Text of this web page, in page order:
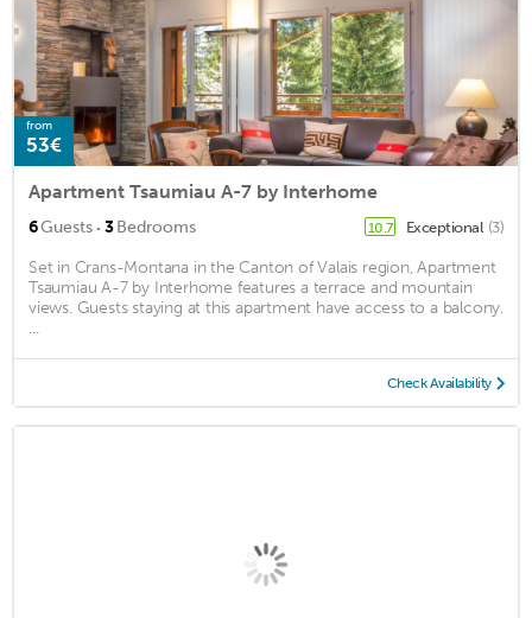
from
53€
Apartment Tsaumiau A-7 by Interhome
6Guests · 3Bedrooms 10.7 Exceptional (3)
Set in Crans-Montana in the Canton of Valais region, Apartment
Tsaumiau A-7 by Interhome features a terrace and mountain
views. Guests staying at this apartment have access to a balcony.
...
Check Availability